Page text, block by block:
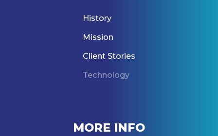
History
Mission
Client Stories
Technology
MORE INFO